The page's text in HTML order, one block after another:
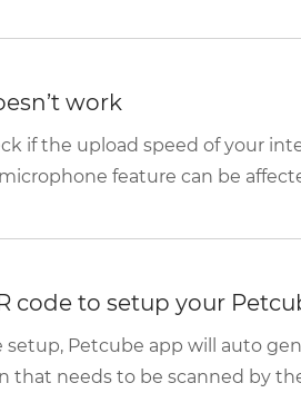
work
if the upload speed of your
feature can be
code to setup your
setup, Petcube app will auto
that needs to be scanned by